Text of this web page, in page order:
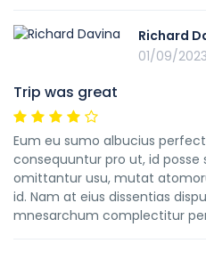
Richard
01/09/
Trip was great
Eum eu sumo albucius
consequuntur pro ut, id posse
omittantur usu, mutat
id. Nam at eius dissentias
mnesarchum complectitur